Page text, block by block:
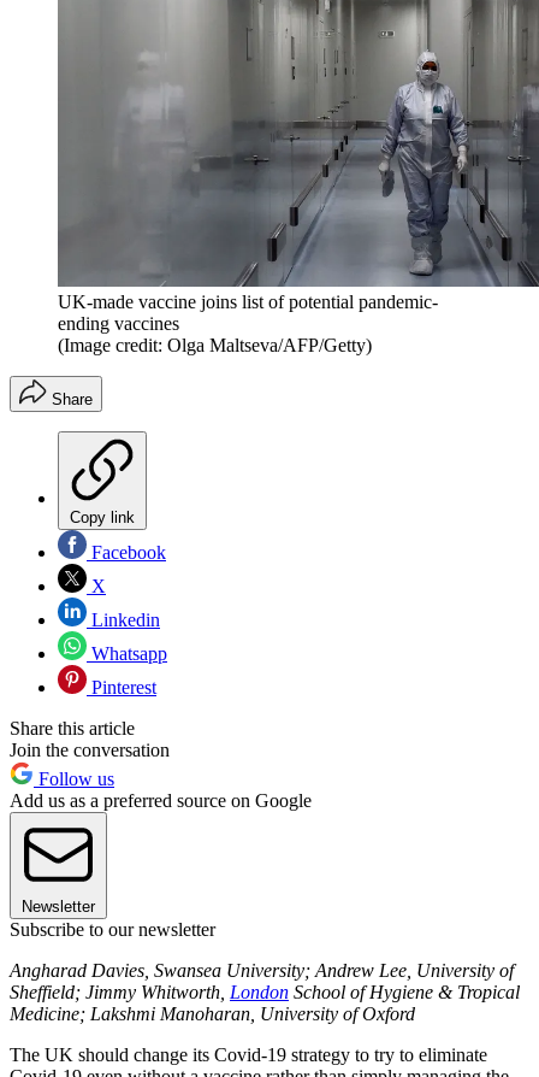
UK-made vaccine joins list of potential pandemic-
ending vaccines
(Image credit: Olga Maltseva/AFP/Getty)
Share
Copy link
Facebook
X
Linkedin
Whatsapp
Pinterest
Share this article
Join the conversation
Follow us
Add us as a preferred source on Google
Newsletter
Subscribe to our newsletter
Angharad Davies, Swansea University; Andrew Lee, University of
Sheffield; Jimmy Whitworth, London School of Hygiene & Tropical
Medicine; Lakshmi Manoharan, University of Oxford
The UK should change its Covid-19 strategy to try to eliminate